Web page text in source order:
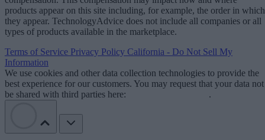
products appear on this site including, for example, the order in which
they appear. TechnologyAdvice does not include all companies or all
types of products available in the marketplace.
Terms of Service Privacy Policy California - Do Not Sell My
Information
We use cookies and other data collection technologies to provide the
best experience for our customers. You may request that your data not
be shared with third parties here:
.